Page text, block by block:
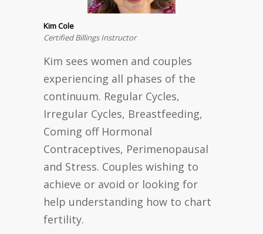
Kim Cole
Certified Billings Instructor
Kim sees women and couples
experiencing all phases of the
continuum. Regular Cycles,
Irregular Cycles, Breastfeeding,
Coming off Hormonal
Contraceptives, Perimenopausal
and Stress. Couples wishing to
achieve or avoid or looking for
help understanding how to chart
fertility.